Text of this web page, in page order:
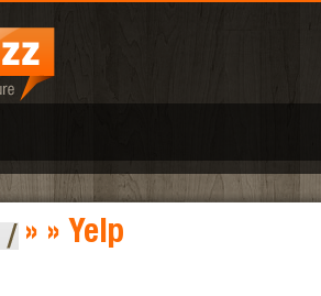
» » Yelp